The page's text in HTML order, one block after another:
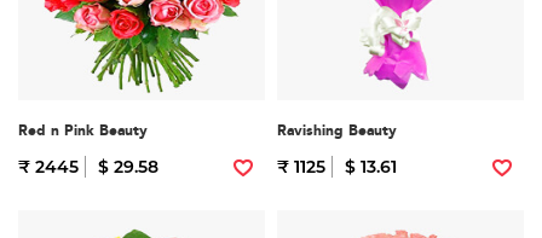
Red n Pink Beauty
₹ 2445 $ 29.58
Ravishing Beauty
₹ 1125 $ 13.61